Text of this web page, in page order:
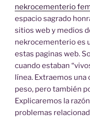
nekrocementerio
espacio sagrado
sitios web y medios
nekrocementerio es
estas paginas web.
cuando estaban
línea. Extraemos una
peso, pero también
Explicaremos la
problemas